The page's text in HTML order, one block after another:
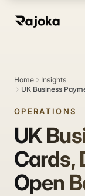
Home
Insights
UK Business
OPERATIONS
UK
Cards,
Open